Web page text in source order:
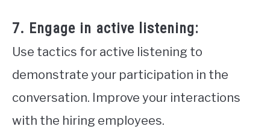
7. Engage in active listening:
Use tactics for active listening to
demonstrate your participation in the
conversation. Improve your interactions
with the hiring employees.